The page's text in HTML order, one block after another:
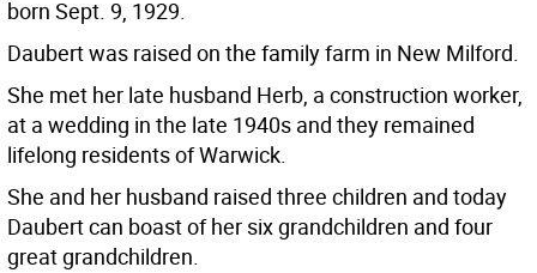
born Sept. 9, 1929.
Daubert was raised on the family farm in New Milford.
She met her late husband Herb, a construction worker,
at a wedding in the late 1940s and they remained
lifelong residents of Warwick.
She and her husband raised three children and today
Daubert can boast of her six grandchildren and four
great grandchildren.